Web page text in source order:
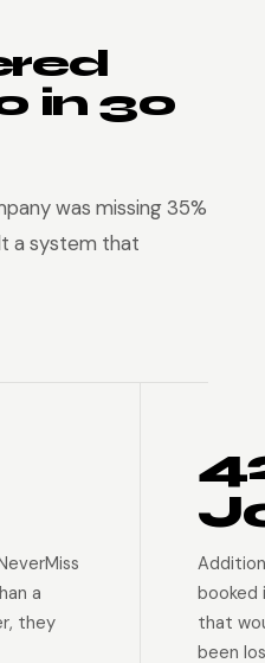
in 30
was missing 35%
a system that
a
they
booked
that
been